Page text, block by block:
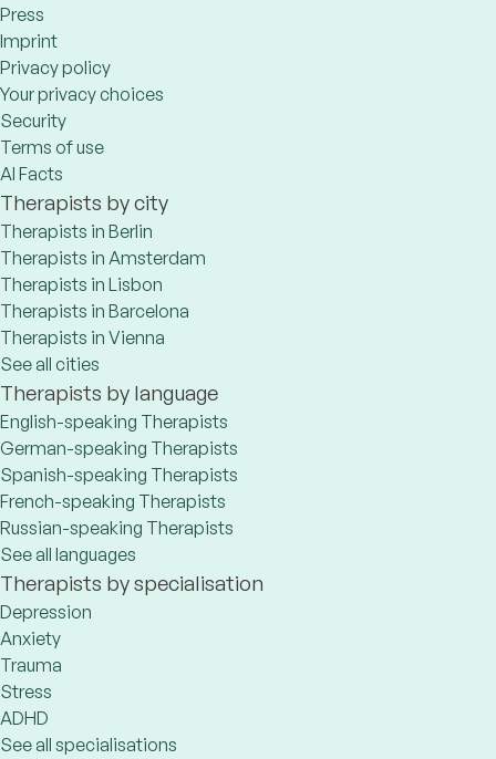
Press
Imprint
Privacy policy
Your privacy choices
Security
Terms of use
AI Facts
Therapists by city
Therapists in Berlin
Therapists in Amsterdam
Therapists in Lisbon
Therapists in Barcelona
Therapists in Vienna
See all cities
Therapists by language
English-speaking Therapists
German-speaking Therapists
Spanish-speaking Therapists
French-speaking Therapists
Russian-speaking Therapists
See all languages
Therapists by specialisation
Depression
Anxiety
Trauma
Stress
ADHD
See all specialisations